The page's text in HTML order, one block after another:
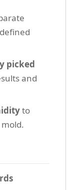
picked
and
to